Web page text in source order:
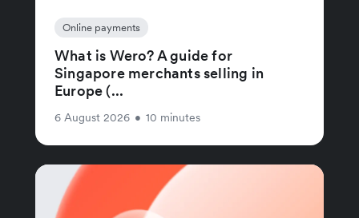
Online payments
What is Wero? A guide for
Singapore merchants selling in
Europe (...
6 August 2026 • 10 minutes